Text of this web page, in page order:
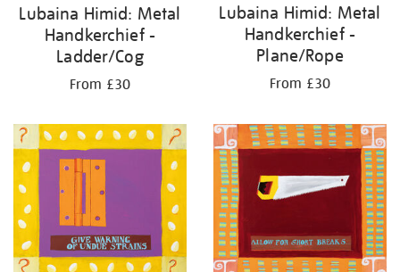
Lubaina Himid: Metal
Handkerchief -
Ladder/Cog
From £30
Lubaina Himid: Metal
Handkerchief -
Plane/Rope
From £30